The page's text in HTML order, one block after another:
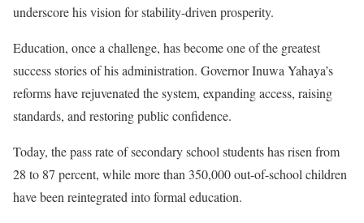
underscore his vision for stability-driven prosperity.
Education, once a challenge, has become one of the greatest
success stories of his administration. Governor Inuwa Yahaya’s
reforms have rejuvenated the system, expanding access, raising
standards, and restoring public confidence.
Today, the pass rate of secondary school students has risen from
28 to 87 percent, while more than 350,000 out-of-school children
have been reintegrated into formal education.